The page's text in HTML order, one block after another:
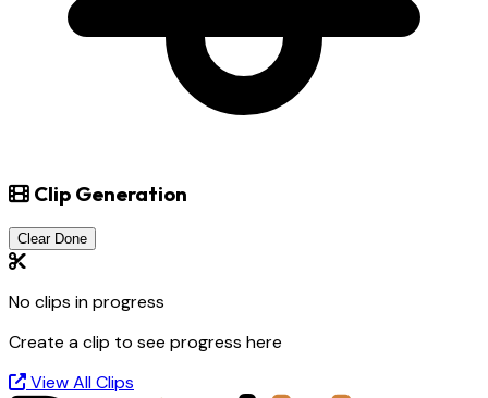
Clip Generation
Clear Done
No clips in progress
Create a clip to see progress here
View All Clips